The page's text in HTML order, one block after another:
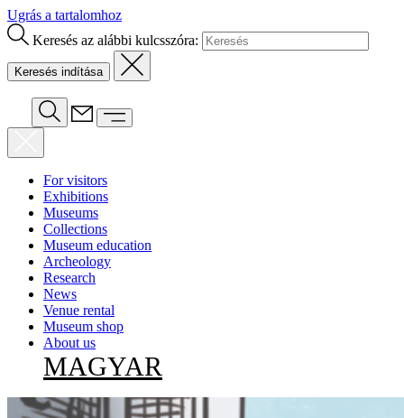
Ugrás a tartalomhoz
Keresés az alábbi kulcsszóra:
For visitors
Exhibitions
Museums
Collections
Museum education
Archeology
Research
News
Venue rental
Museum shop
About us
MAGYAR